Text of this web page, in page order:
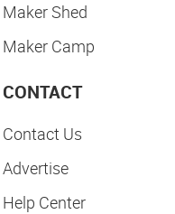
Maker Shed
Maker Camp
CONTACT
Contact Us
Advertise
Help Center